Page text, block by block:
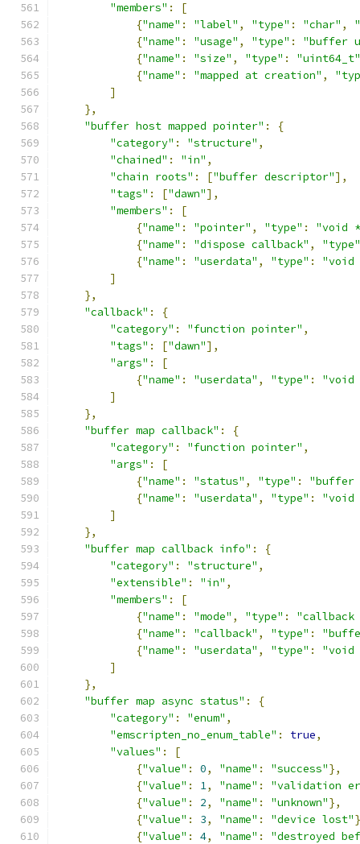
"members" :
[
{"name" : "label" , "type" : "char" ,
{"name" : "usage" , "type" :
"buffer
{"name" : "size" , "type" :
"uint64_t"
{"name" : "mapped at creation" ,
]
},
"buffer host mapped pointer" :
{
"category" : "structure" ,
"chained" : "in" ,
"chain roots" : ["buffer descriptor"],
"tags" : ["dawn"],
"members" :
[
{"name" : "pointer" , "type" :
"void
{"name" : "dispose callback" ,
"type"
{"name" : "userdata" , "type" :
"void
]
},
"callback" :
{
"category" : "function pointer" ,
"tags" : ["dawn"],
"args" :
[
{"name" : "userdata" , "type" :
"void
]
},
"buffer map callback" :
{
"category" : "function pointer" ,
"args" :
[
{"name" : "status" , "type" :
"buffer
{"name" : "userdata" , "type" :
"void
]
},
"buffer map callback info" :
{
"category" : "structure" ,
"extensible" : "in" ,
"members" :
[
{"name" : "mode" , "type" :
"callback
{"name" : "callback" , "type" :
{"name" : "userdata" , "type" :
"void
]
},
"buffer map async status" :
{
"category" : "enum" ,
"emscripten_no_enum_table" : true,
"values" :
[
{"value" : 0, "name" : "success"},
{"value" : 1, "name" :
"validation
{"value" : 2, "name" : "unknown"},
{"value" : 3, "name" : "device lost"
{"value" : 4, "name" :
"destroyed